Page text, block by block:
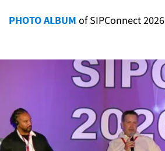
PHOTO ALBUM of SIPConnect 2026